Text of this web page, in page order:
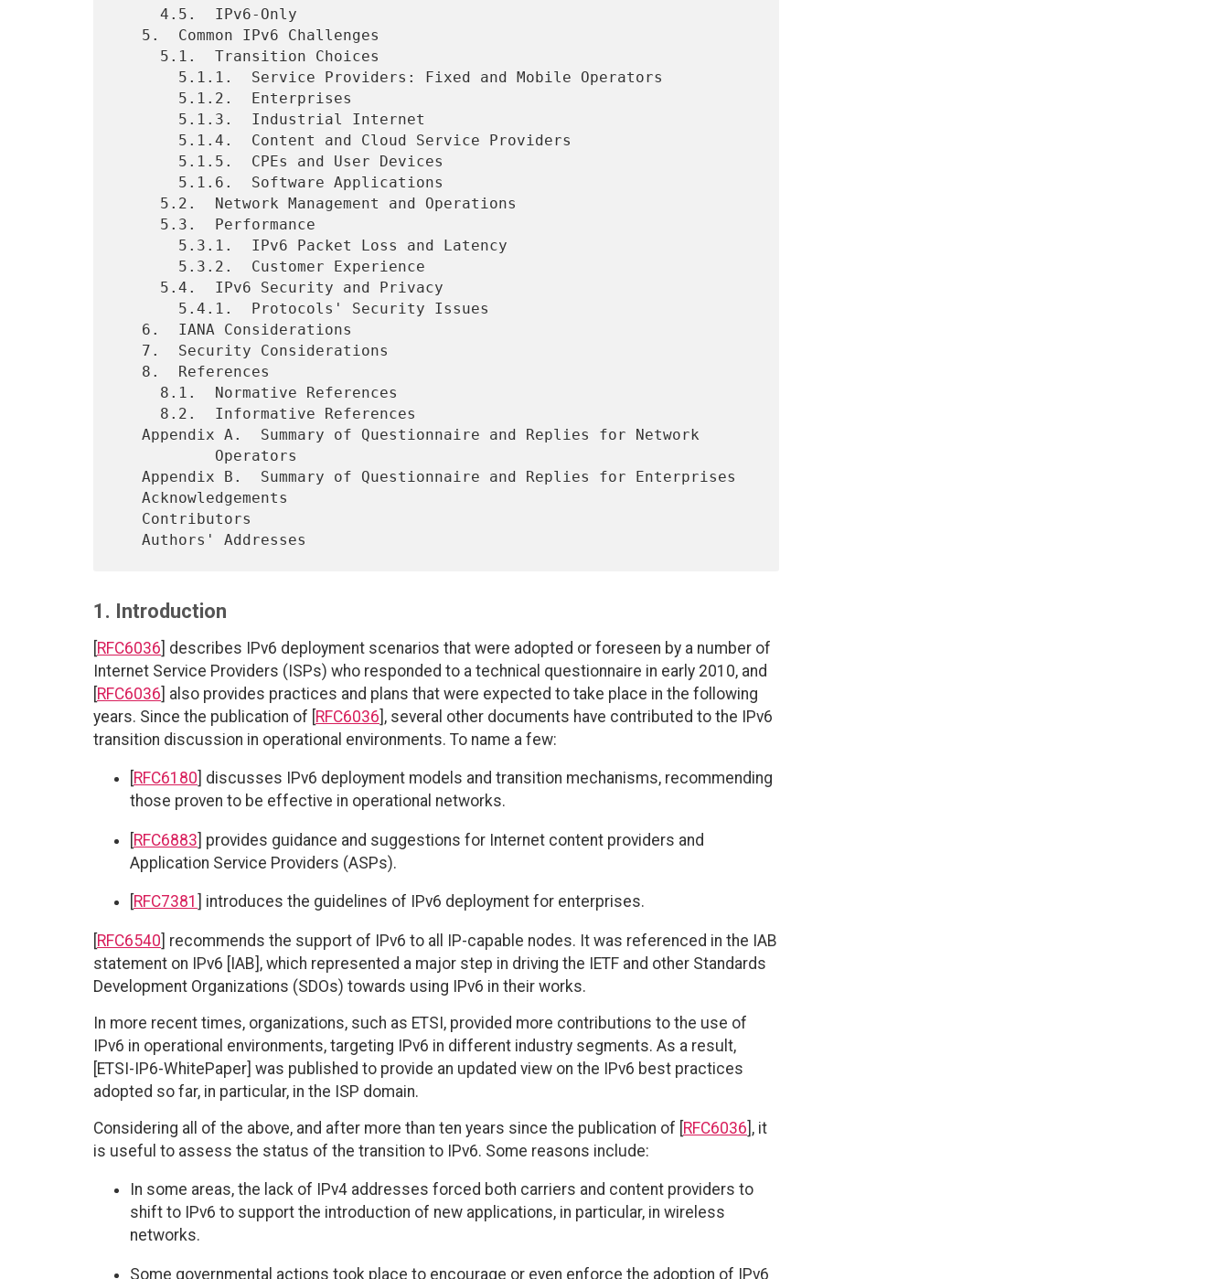
1. Introduction
[RFC6036] describes IPv6 deployment scenarios that were adopted or foreseen by a number of
Internet Service Providers (ISPs) who responded to a technical questionnaire in early 2010, and
[RFC6036] also provides practices and plans that were expected to take place in the following
years. Since the publication of [RFC6036], several other documents have contributed to the IPv6
transition discussion in operational environments. To name a few:
RFC6180 ] discusses IPv6 deployment models and transition mechanisms, recommending
those proven to be effective in operational networks.
[RFC6883] provides guidance and suggestions for Internet content providers and
Application Service Providers (ASPs).
RFC7381 ] introduces the guidelines of IPv6 deployment for enterprises.
[RFC6540] recommends the support of IPv6 to all IP-capable nodes. It was referenced in the IAB
statement on IPv6 [IAB], which represented a major step in driving the IETF and other Standards
Development Organizations (SDOs) towards using IPv6 in their works.
In more recent times, organizations, such as ETSI, provided more contributions to the use of
IPv6 in operational environments, targeting IPv6 in different industry segments. As a result,
[ETSI-IP6-WhitePaper] was published to provide an updated view on the IPv6 best practices
adopted so far, in particular, in the ISP domain.
Considering all of the above, and after more than ten years since the publication of [RFC6036], it
is useful to assess the status of the transition to IPv6. Some reasons include:
In some areas, the lack of IPv4 addresses forced both carriers and content providers to
shift to IPv6 to support the introduction of new applications, in particular, in wireless
networks.
Some governmental actions took place to encourage or even enforce the adoption of IPv6